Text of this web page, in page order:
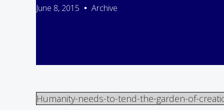
June 8, 2015 Archive
Humanity-needs-to-tend-the-garden-of-